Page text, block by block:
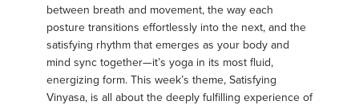
between breath and movement, the way each
posture transitions effortlessly into the next, and the
satisfying rhythm that emerges as your body and
mind sync together—it’s yoga in its most fluid,
energizing form. This week’s theme, Satisfying
Vinyasa, is all about the deeply fulfilling experience of